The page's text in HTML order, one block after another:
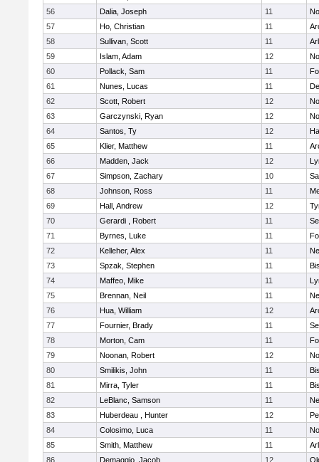
56
Dalia, Joseph 11
57
Ho, Christian 11
58
Sullivan, Scott 11
59
Islam, Adam 12
60
Pollack, Sam 11
61
Nunes, Lucas 11
62
Scott, Robert 12
63
Garczynski, Ryan 12
64
Santos, Ty 12
65
Klier, Matthew 11
66
Madden, Jack 12
67
Simpson, Zachary 10
68
Johnson, Ross 11
69
Hall, Andrew 12
70
Gerardi , Robert 11
71
Byrnes, Luke 11
72
Kelleher, Alex 11
73
Spzak, Stephen 11
74
Maffeo, Mike 11
75
Brennan, Neil 11
76
Hua, William 12
77
Fournier, Brady 11
78
Morton, Cam 11
79
Noonan, Robert 12
80
Smilikis, John 11
81
Mirra, Tyler 11
82
LeBlanc, Samson 11
83
Huberdeau , Hunter 12
84
Colosimo, Luca 11
85
Smith, Matthew 11
86
Demaggio, Jacob 12